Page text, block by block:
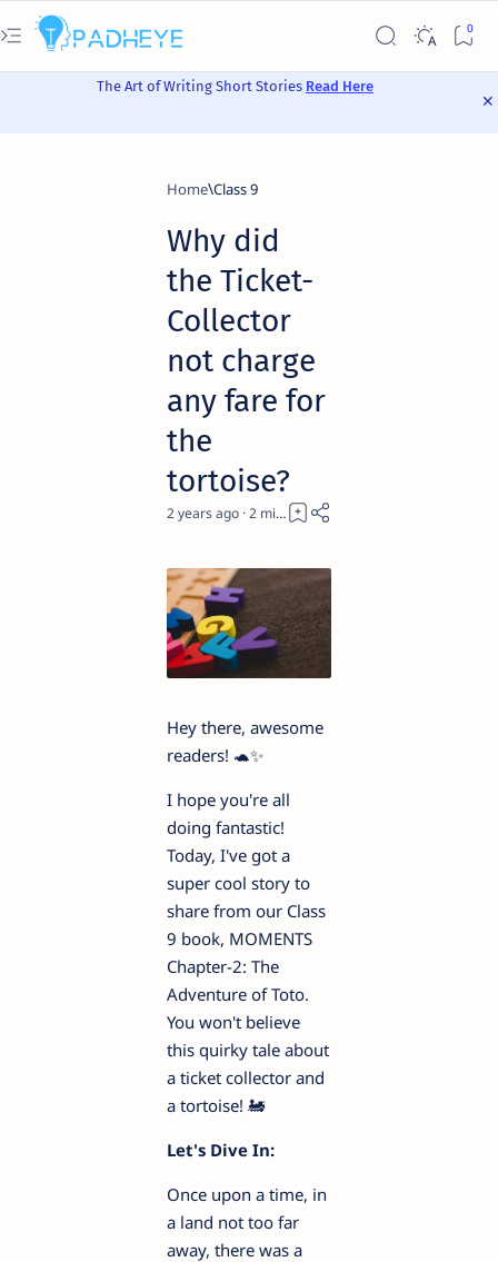
The Art of Writing Short Stories Read Here
Home Class 9
Why did
the Ticket-
Collector
not charge
any fare for
the
tortoise?
2 years ago 2
Hey there, awesome
readers! 🐢✨
I hope you're all
doing fantastic!
Today, I've got a
super cool story to
share from our Class
9 book, MOMENTS
Chapter-2: The
Adventure of Toto.
You won't believe
this quirky tale about
a ticket collector and
a tortoise! 🚂
Let's Dive In:
Once upon a time, in
a land not too far
away, there was a